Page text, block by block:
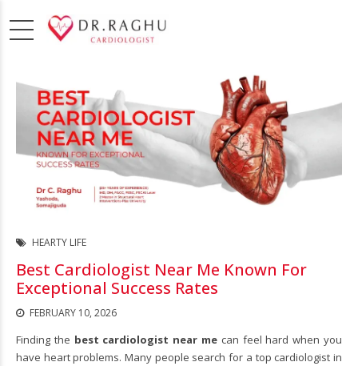
HEARTY LIFE
Best Cardiologist Near Me Known For
Exceptional Success Rates
FEBRUARY 10, 2026
Finding the best cardiologist near me can feel hard when you
have heart problems. Many people search for a top cardiologist in